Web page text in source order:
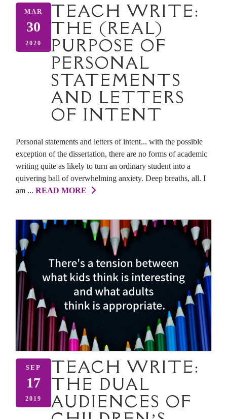
MAR
30
2020
TEACH WRITE:
THE (REAL)
PURPOSE OF
PERSONAL
STATEMENTS
AND LETTERS
OF INTENT
Personal statements and letters of intent... with the possible
exception of the dissertation, there are no forms of academic
writing quite as likely to turn an ordinary student into a
quivering ball of overwhelming anxiety. Deep breaths, all. I
am ... READ MORE
SEP
17
2019
TEACH WRITE:
THE DUAL
AUDIENCES OF